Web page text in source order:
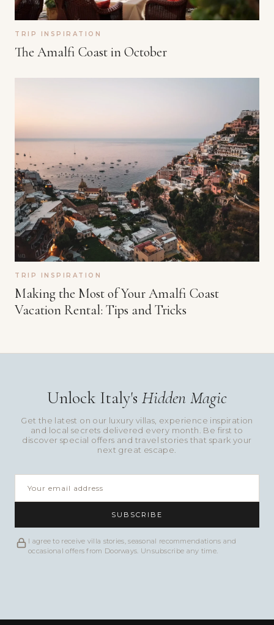
TRIP INSPIRATION
The Amalfi Coast in October
TRIP INSPIRATION
Making the Most of Your Amalfi Coast
Vacation Rental: Tips and Tricks
Unlock Italy's Hidden Magic
Get the latest on our luxury villas, experience inspiration
and local secrets delivered every month. Be first to
discover special offers and travel stories that spark your
next great escape.
SUBSCRIBE
I agree to receive villa stories, seasonal recommendations and
occasional offers from Doorways. Unsubscribe any time.